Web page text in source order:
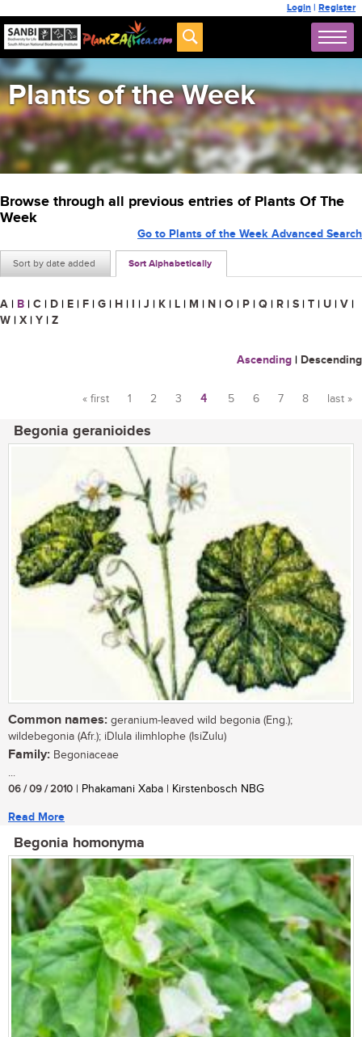
Login | Register
Plants of the Week
Browse through all previous entries of Plants Of The
Week
Sort by date added Sort Alphabetically
Go to Plants of the Week Advanced Search
A | B | C | D | E | F | G | H | I | J | K | L | M | N | O | P | Q | R | S | T | U | V |
W | X | Y | Z
Ascending | Descending
« first 1 2 3 4 5 6 7 8 last »
Begonia geranioides
Common names: geranium-leaved wild begonia (Eng.);
wildebegonia (Afr.); iDlula ilimhlophe (IsiZulu)
Family: Begoniaceae
...
06 / 09 / 2010 | Phakamani Xaba | Kirstenbosch NBG
Read More
Begonia homonyma